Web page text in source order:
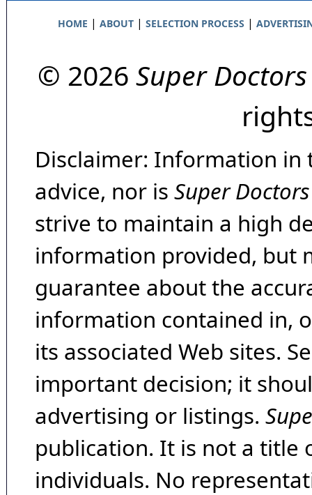
HOME | ABOUT| SELECTION PROCESS |
© 2026 Super Doctors
Disclaimer: Information in
advice, nor is Super Doctors
strive to maintain a high
information provided, but
guarantee about the
information contained in,
its associated Web sites.
important decision; it
advertising or listings.
publication. It is not a title
individuals. No